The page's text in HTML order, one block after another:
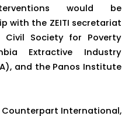
would be
with the ZEITI secretariat
Society for Poverty
Extractive Industry
and the Panos Institute
International,